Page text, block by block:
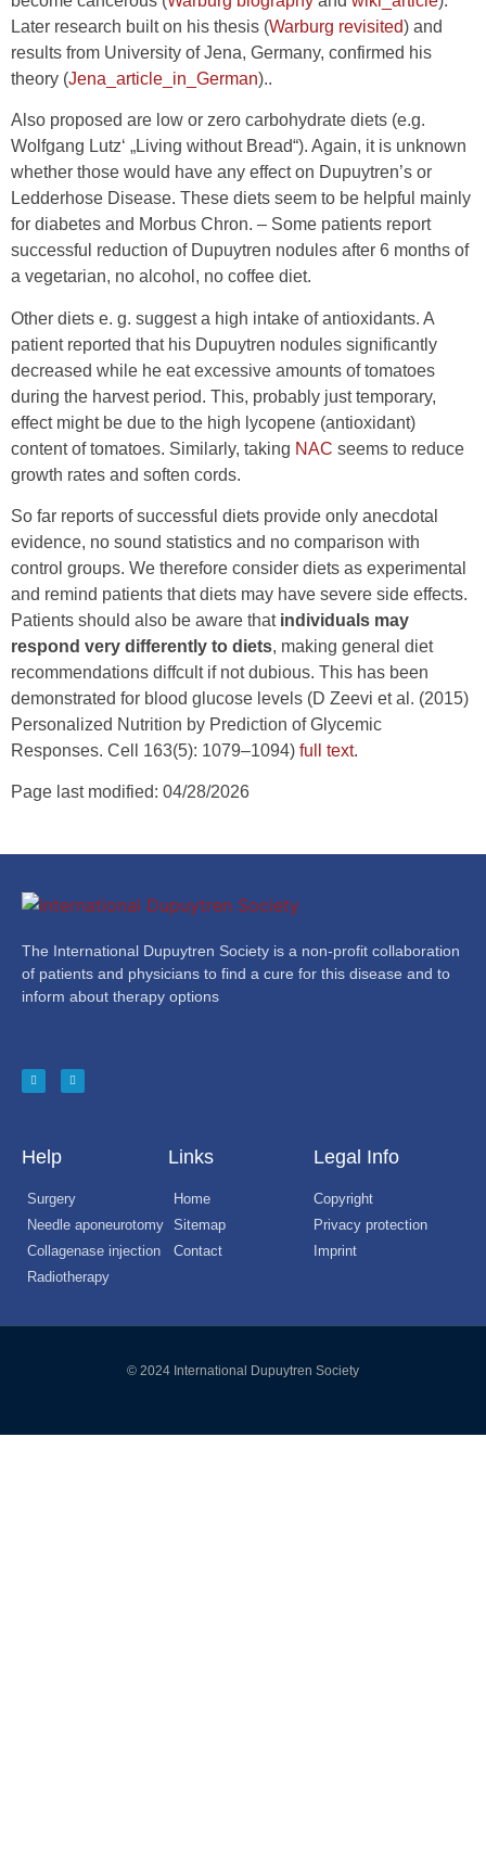
Later research built on his thesis (Warburg revisited) and
results from University of Jena, Germany, confirmed his
theory (Jena_article_in_German)..
Also proposed are low or zero carbohydrate diets (e.g.
Wolfgang Lutz‘ „Living without Bread“). Again, it is unknown
whether those would have any effect on Dupuytren’s or
Ledderhose Disease. These diets seem to be helpful mainly
for diabetes and Morbus Chron. – Some patients report
successful reduction of Dupuytren nodules after 6 months of
a vegetarian, no alcohol, no coffee diet.
Other diets e. g. suggest a high intake of antioxidants. A
patient reported that his Dupuytren nodules significantly
decreased while he eat excessive amounts of tomatoes
during the harvest period. This, probably just temporary,
effect might be due to the high lycopene (antioxidant)
content of tomatoes. Similarly, taking NAC seems to reduce
growth rates and soften cords.
So far reports of successful diets provide only anecdotal
evidence, no sound statistics and no comparison with
control groups. We therefore consider diets as experimental
and remind patients that diets may have severe side effects.
Patients should also be aware thatindividuals may
respond very differently to diets, making general diet
recommendations diffcult if not dubious. This has been
demonstrated for blood glucose levels (D Zeevi et al. (2015)
Personalized Nutrition by Prediction of Glycemic
Responses. Cell 163(5): 1079–1094) full text.
Page last modified: 04/28/2026
The International Dupuytren Society is a non-profit collaboration
of patients and physicians to find a cure for this disease and to
inform about therapy options
Help
Surgery
Needle aponeurotomy
Collagenase injection
Radiotherapy
Links
Home
Sitemap
Contact
Legal Info
Copyright
Privacy protection
Imprint
© 2024 International Dupuytren Society